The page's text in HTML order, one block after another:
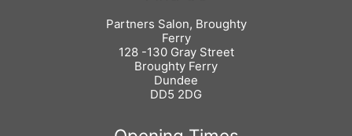
Partners Salon, Broughty
Ferry
128 -130 Gray Street
Broughty Ferry
Dundee
DD5 2DG